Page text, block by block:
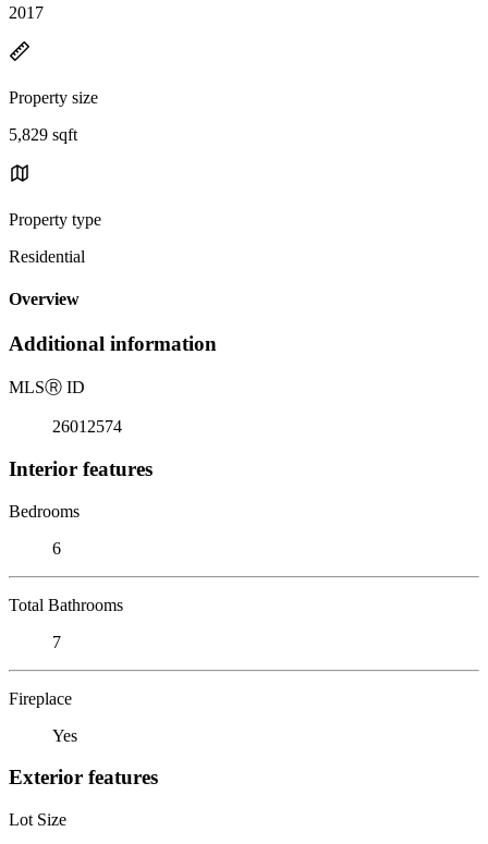
2017
Property size
5,829 sqft
Property type
Residential
Overview
Additional information
MLSⓇ ID
26012574
Interior features
Bedrooms
6
Total Bathrooms
7
Fireplace
Yes
Exterior features
Lot Size